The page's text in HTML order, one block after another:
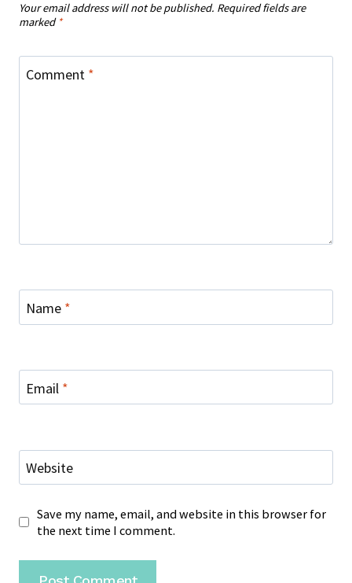
Your email address will not be published. Required fields are
marked *
Comment *
Name *
Email *
Website
Save my name, email, and website in this browser for
the next time I comment.